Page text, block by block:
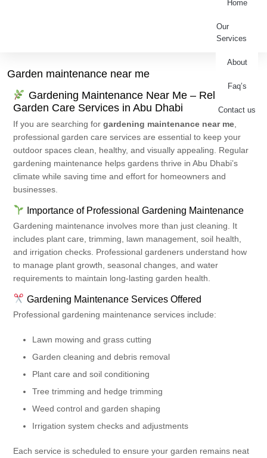
Home
Our
Services
About
Faq’s
Contact us
Garden maintenance near me
Gardening Maintenance Near Me – Reliable
Garden Care Services in Abu Dhabi
If you are searching for gardening maintenance near me,
professional garden care services are essential to keep your
outdoor spaces clean, healthy, and visually appealing. Regular
gardening maintenance helps gardens thrive in Abu Dhabi’s
climate while saving time and effort for homeowners and
businesses.
Importance of Professional Gardening Maintenance
Gardening maintenance involves more than just cleaning. It
includes plant care, trimming, lawn management, soil health,
and irrigation checks. Professional gardeners understand how
to manage plant growth, seasonal changes, and water
requirements to maintain long-lasting garden health.
Gardening Maintenance Services Offered
Professional gardening maintenance services include:
Lawn mowing and grass cutting
Garden cleaning and debris removal
Plant care and soil conditioning
Tree trimming and hedge trimming
Weed control and garden shaping
Irrigation system checks and adjustments
Each service is scheduled to ensure your garden remains neat